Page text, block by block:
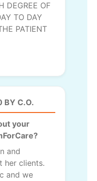
DEGREE OF
TO DAY
PATIENT
BY C.O.
your
and
her clients.
and we